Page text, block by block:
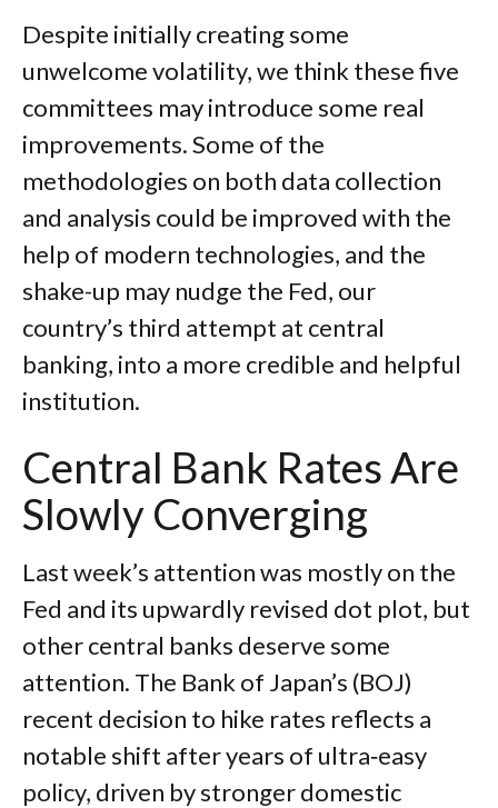
Despite initially creating some
unwelcome volatility, we think these five
committees may introduce some real
improvements. Some of the
methodologies on both data collection
and analysis could be improved with the
help of modern technologies, and the
shake-up may nudge the Fed, our
country’s third attempt at central
banking, into a more credible and helpful
institution.
Central Bank Rates Are
Slowly Converging
Last week’s attention was mostly on the
Fed and its upwardly revised dot plot, but
other central banks deserve some
attention. The Bank of Japan’s (BOJ)
recent decision to hike rates reflects a
notable shift after years of ultra‑easy
policy, driven by stronger domestic